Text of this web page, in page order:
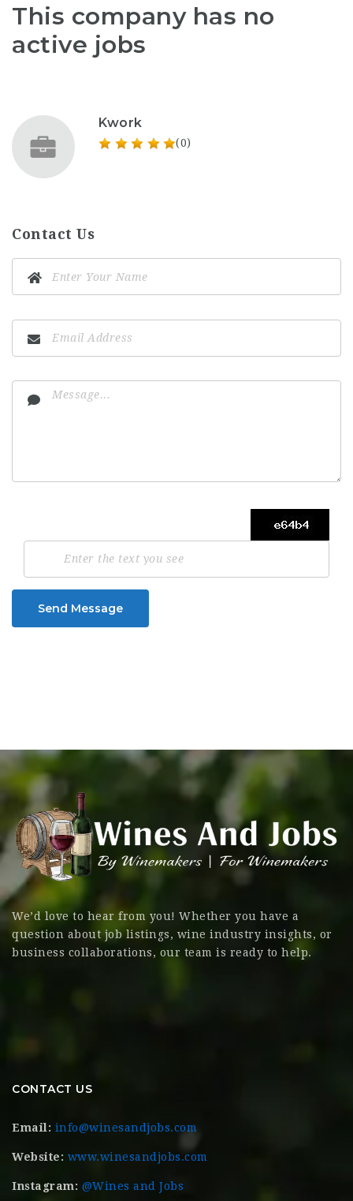
This company has no
active jobs
Kwork
(0)
Contact Us
Send Message
We’d love to hear from you! Whether you have a
question about job listings, wine industry insights, or
business collaborations, our team is ready to help.
CONTACT US
Email: info@winesandjobs.com
Website: www.winesandjobs.com
Instagram: @Wines and Jobs